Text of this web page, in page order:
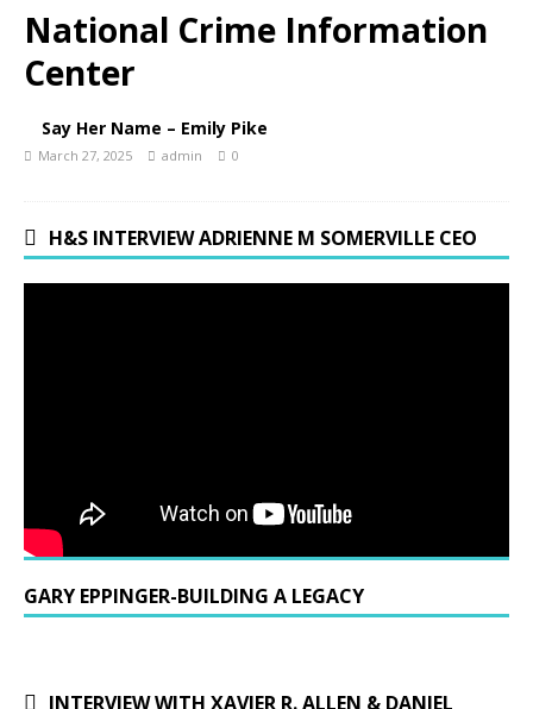
National Crime Information
Center
Say Her Name – Emily Pike
March 27, 2025 admin 0
H&S INTERVIEW ADRIENNE M SOMERVILLE CEO
GARY EPPINGER-BUILDING A LEGACY
INTERVIEW WITH XAVIER R. ALLEN & DANIEL